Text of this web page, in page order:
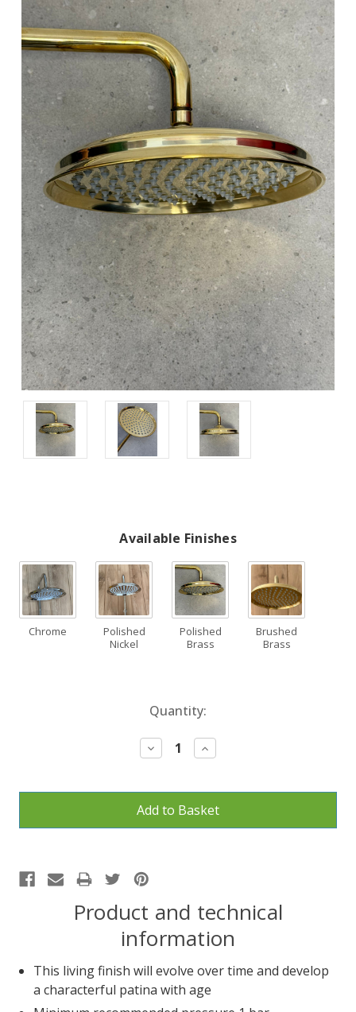
Available Finishes
Chrome
Polished
Nickel
Polished
Brass
Brushed
Brass
Quantity:
Decrease
Quantity:
Increase
Quantity:
Product and technical
information
This living finish will evolve over time and develop
a characterful patina with age